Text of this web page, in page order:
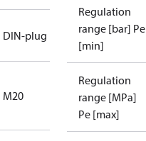
DIN-plug
M20
Regulation
range [bar] Pe
[min]
Regulation
range [MPa]
Pe [max]